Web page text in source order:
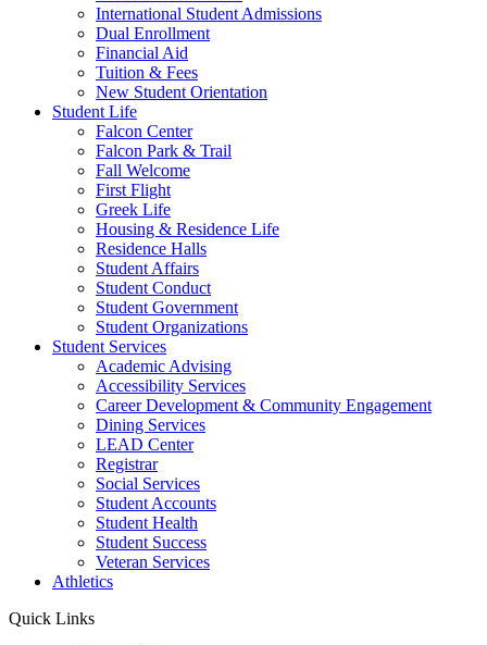
International Student Admissions
Dual Enrollment
Financial Aid
Tuition & Fees
New Student Orientation
Student Life
Falcon Center
Falcon Park & Trail
Fall Welcome
First Flight
Greek Life
Housing & Residence Life
Residence Halls
Student Affairs
Student Conduct
Student Government
Student Organizations
Student Services
Academic Advising
Accessibility Services
Career Development & Community Engagement
Dining Services
LEAD Center
Registrar
Social Services
Student Accounts
Student Health
Student Success
Veteran Services
Athletics
Quick Links